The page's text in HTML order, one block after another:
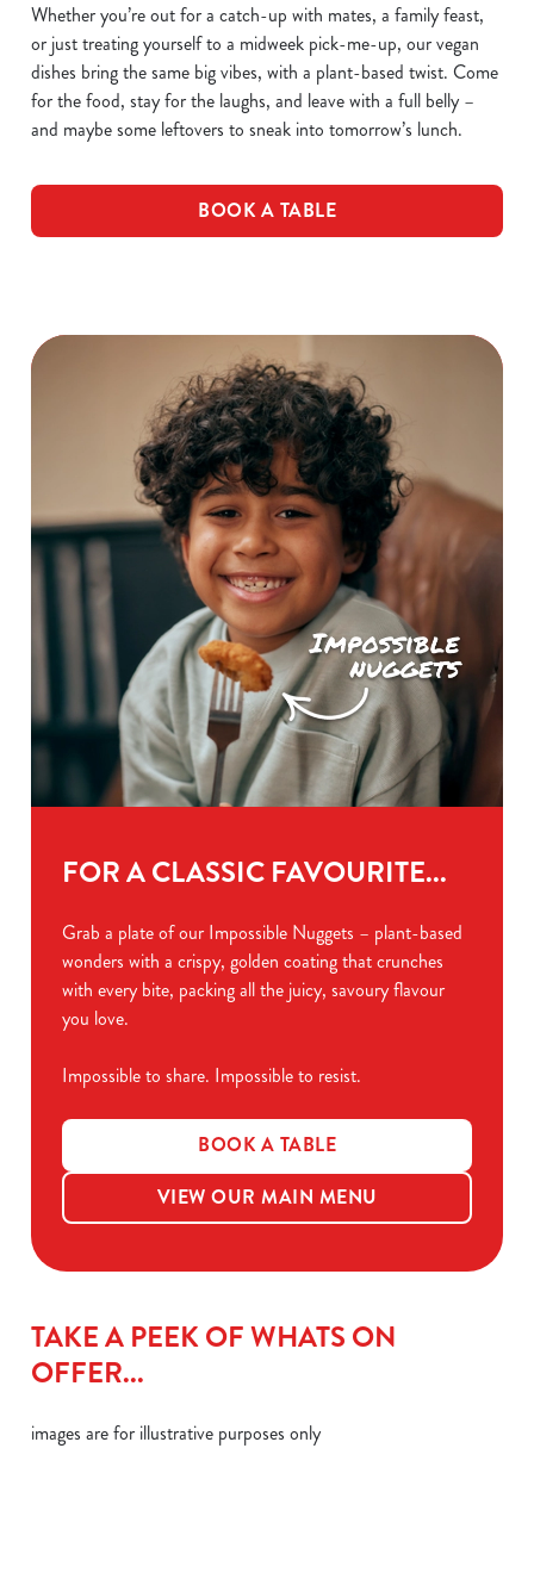
Whether you’re out for a catch-up with mates, a family feast,
or just treating yourself to a midweek pick-me-up, our vegan
dishes bring the same big vibes, with a plant-based twist. Come
for the food, stay for the laughs, and leave with a full belly –
and maybe some leftovers to sneak into tomorrow’s lunch.
BOOK A TABLE
FOR A CLASSIC FAVOURITE...
Grab a plate of our Impossible Nuggets – plant-based
wonders with a crispy, golden coating that crunches
with every bite, packing all the juicy, savoury flavour
you love.
Impossible to share. Impossible to resist.
BOOK A TABLE
VIEW OUR MAIN MENU
TAKE A PEEK OF WHATS ON
OFFER...
images are for illustrative purposes only